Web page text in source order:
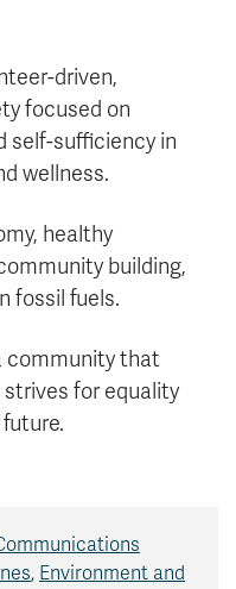
driven,
focused on
self-sufficiency in
wellness.
healthy
building,
fossil fuels.
community that
for equality
, Environment and